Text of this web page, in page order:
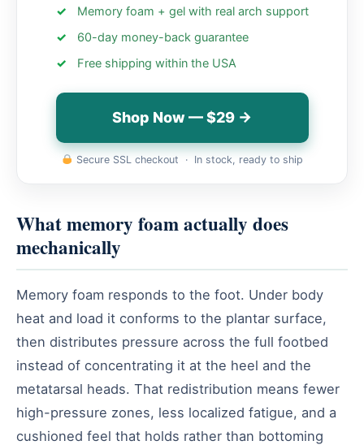
Memory foam + gel with real arch support
60-day money-back guarantee
Free shipping within the USA
Shop Now — $29 →
Secure SSL checkout · In stock, ready to ship
What memory foam actually does
mechanically
Memory foam responds to the foot. Under body
heat and load it conforms to the plantar surface,
then distributes pressure across the full footbed
instead of concentrating it at the heel and the
metatarsal heads. That redistribution means fewer
high-pressure zones, less localized fatigue, and a
cushioned feel that holds rather than bottoming